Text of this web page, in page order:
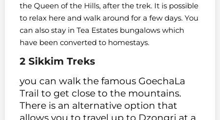
the Queen of the Hills, after the trek. It is possible
to relax here and walk around for a few days. You
can also stay in Tea Estates bungalows which
have been converted to homestays.
2 Sikkim Treks
you can walk the famous GoechaLa
Trail to get close to the mountains.
There is an alternative option that